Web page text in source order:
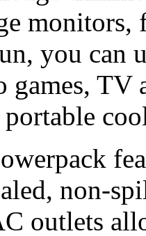
you can
games, TV
non-
outlets